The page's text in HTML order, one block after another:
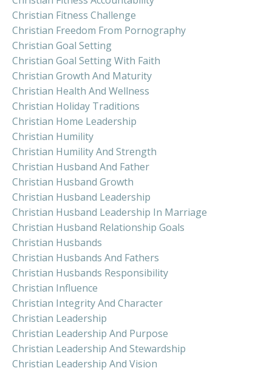
Christian Fitness Challenge
Christian Freedom From Pornography
Christian Goal Setting
Christian Goal Setting With Faith
Christian Growth And Maturity
Christian Health And Wellness
Christian Holiday Traditions
Christian Home Leadership
Christian Humility
Christian Humility And Strength
Christian Husband And Father
Christian Husband Growth
Christian Husband Leadership
Christian Husband Leadership In Marriage
Christian Husband Relationship Goals
Christian Husbands
Christian Husbands And Fathers
Christian Husbands Responsibility
Christian Influence
Christian Integrity And Character
Christian Leadership
Christian Leadership And Purpose
Christian Leadership And Stewardship
Christian Leadership And Vision